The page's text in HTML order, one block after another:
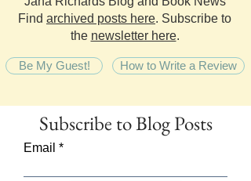
Find archived posts here. Subscribe to
the newsletter here.
Be My Guest! How to Write a Review
Subscribe to Blog Posts
Email